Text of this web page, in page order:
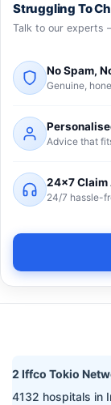
Struggling To
Talk to our experts
No Spam,
Genuine,
Advice that
24×7
24/7 hassle-
2 Iffco Tokio
4132 hospitals in